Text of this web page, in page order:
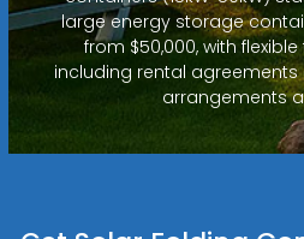
large energy storage
from $50,000, with
including rental
arrangements